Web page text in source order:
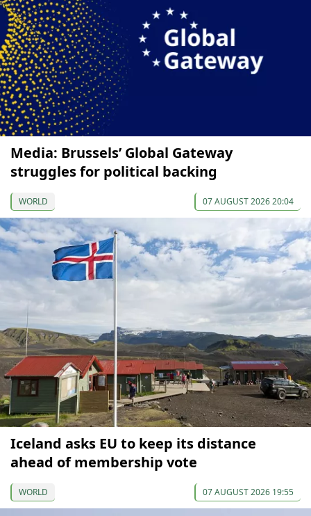
Media: Brussels’ Global Gateway
struggles for political backing
WORLD 07 AUGUST 2026 20:04
Iceland asks EU to keep its distance
ahead of membership vote
WORLD 07 AUGUST 2026 19:55